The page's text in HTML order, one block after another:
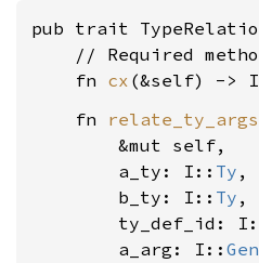
pub trait
// Required
    fn
cx
    fn
relate_ty_args
        &mut self,
        a_ty: I::
Ty ,
        b_ty: I::
Ty ,
ty_def_id:
        a_arg: I::